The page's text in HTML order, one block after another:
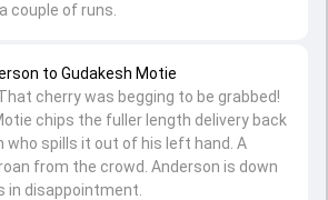
to Gudakesh Motie
cherry was begging to be grabbed!
chips the fuller length delivery back
who spills it out of his left hand. A
from the crowd. Anderson is down
in disappointment.
couple of runs.